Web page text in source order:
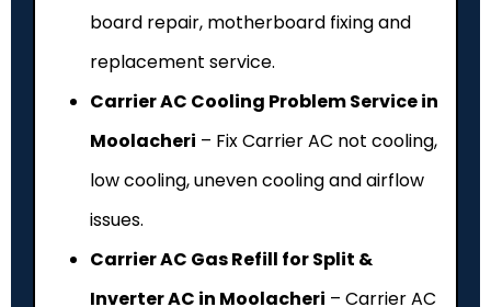
board repair, motherboard fixing and
replacement service.
Carrier AC Cooling Problem Service in
Moolacheri – Fix Carrier AC not cooling,
low cooling, uneven cooling and airflow
issues.
Carrier AC Gas Refill for Split &
Inverter AC in Moolacheri – Carrier AC